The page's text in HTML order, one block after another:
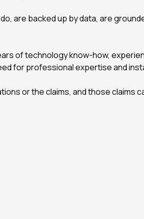
are backed up by data, are
of technology know-how,
for professional expertise and
or the claims, and those claims